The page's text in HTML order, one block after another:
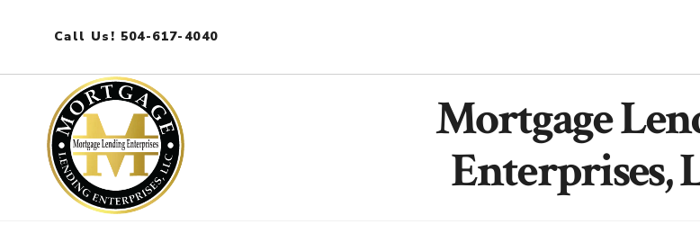
Call Us! 504-617-4040
Mortgage
Enterprises,